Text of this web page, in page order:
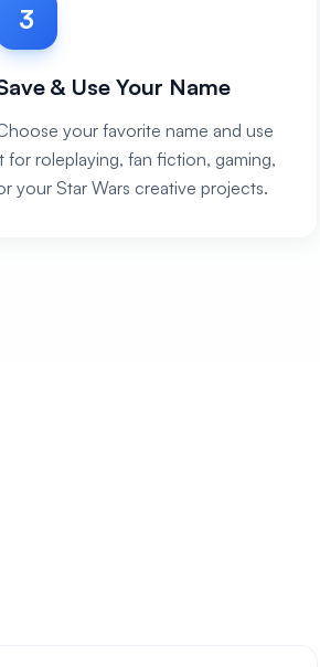
3
& Use Your Name
your favorite name and use
for roleplaying, fan fiction, gaming,
your Star Wars creative projects.